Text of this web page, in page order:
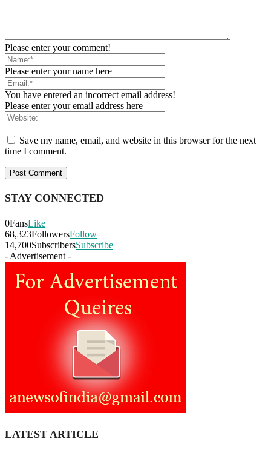
Please enter your comment!
Please enter your name here
You have entered an incorrect email address!
Please enter your email address here
Save my name, email, and website in this browser for the next
time I comment.
STAY CONNECTED
0FansLike
68,323FollowersFollow
14,700SubscribersSubscribe
- Advertisement -
LATEST ARTICLE